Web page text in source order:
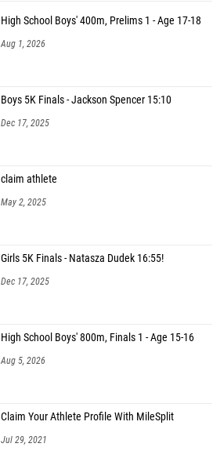
High School Boys' 400m, Prelims 1 - Age 17-18
Aug 1, 2026
Boys 5K Finals - Jackson Spencer 15:10
Dec 17, 2025
claim athlete
May 2, 2025
Girls 5K Finals - Natasza Dudek 16:55!
Dec 17, 2025
High School Boys' 800m, Finals 1 - Age 15-16
Aug 5, 2026
Claim Your Athlete Profile With MileSplit
Jul 29, 2021